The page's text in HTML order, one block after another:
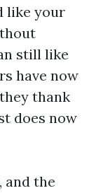
like your
still like
have now
thank
does now
and the